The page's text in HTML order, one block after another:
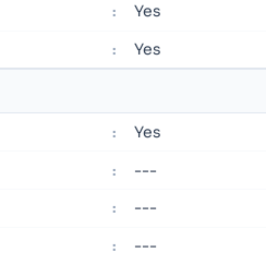
: Yes
: Yes
: Yes
: ---
: ---
: ---